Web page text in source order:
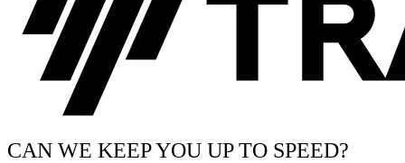
CAN WE KEEP YOU UP TO SPEED?